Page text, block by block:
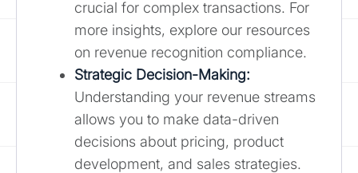
crucial for complex transactions. For
more insights, explore our resources
on revenue recognition compliance.
Strategic Decision-Making:
Understanding your revenue streams
allows you to make data-driven
decisions about pricing, product
development, and sales strategies.